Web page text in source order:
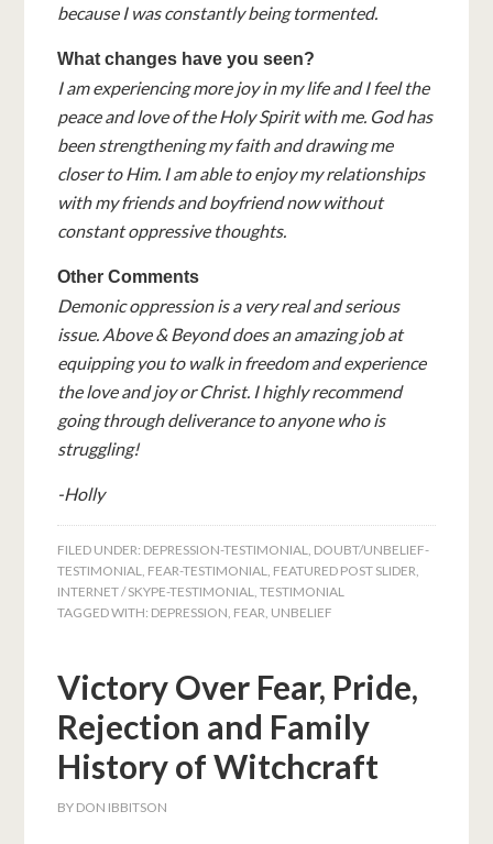
because I was constantly being tormented.
What changes have you seen?
I am experiencing more joy in my life and I feel the
peace and love of the Holy Spirit with me. God has
been strengthening my faith and drawing me
closer to Him. I am able to enjoy my relationships
with my friends and boyfriend now without
constant oppressive thoughts.
Other Comments
Demonic oppression is a very real and serious
issue. Above & Beyond does an amazing job at
equipping you to walk in freedom and experience
the love and joy or Christ. I highly recommend
going through deliverance to anyone who is
struggling!
-Holly
FILED UNDER: DEPRESSION-TESTIMONIAL
DOUBT/UNBELIEF-
TESTIMONIAL
FEAR-TESTIMONIAL FEATURED POST SLIDER
INTERNET / SKYPE-TESTIMONIAL ,TESTIMONIAL
TAGGED WITH: DEPRESSION FEAR UNBELIEF
Victory Over Fear, Pride,
Rejection and Family
History of Witchcraft
BY DON IBBITSON